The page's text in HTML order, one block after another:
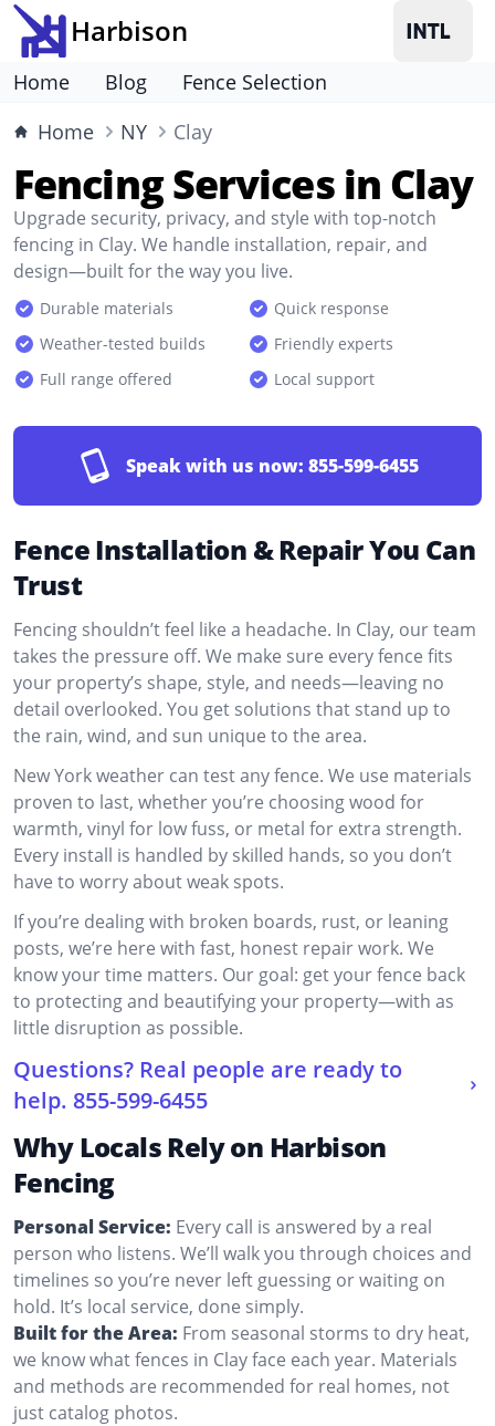
Harbison
Home Blog
Fence Selection
Home
NY Clay
Fencing Services in Clay
Upgrade security, privacy, and style with top-notch
fencing in Clay. We handle installation, repair, and
design—built for the way you live.
Durable materials
Quick response
Weather-tested builds
Friendly experts
Full range offered
Local support
Speak with us now: 855-599-6455
Fence Installation & Repair You Can
Trust
Fencing shouldn’t feel like a headache. In Clay, our team
takes the pressure off. We make sure every fence fits
your property’s shape, style, and needs—leaving no
detail overlooked. You get solutions that stand up to
the rain, wind, and sun unique to the area.
New York weather can test any fence. We use materials
proven to last, whether you’re choosing wood for
warmth, vinyl for low fuss, or metal for extra strength.
Every install is handled by skilled hands, so you don’t
have to worry about weak spots.
If you’re dealing with broken boards, rust, or leaning
posts, we’re here with fast, honest repair work. We
know your time matters. Our goal: get your fence back
to protecting and beautifying your property—with as
little disruption as possible.
Questions? Real people are ready to
help. 855-599-6455
Why Locals Rely on Harbison
Fencing
Personal Service: Every call is answered by a real
person who listens. We’ll walk you through choices and
timelines so you’re never left guessing or waiting on
hold. It’s local service, done simply.
Built for the Area: From seasonal storms to dry heat,
we know what fences in Clay face each year. Materials
and methods are recommended for real homes, not
just catalog photos.